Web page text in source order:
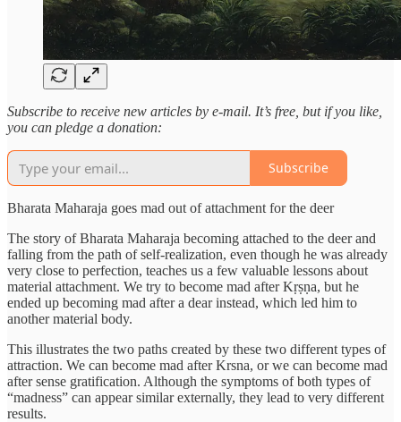
Subscribe to receive new articles by e-mail. It’s free, but if you like,
you can pledge a donation:
Subscribe
Bharata Maharaja goes mad out of attachment for the deer
The story of Bharata Maharaja becoming attached to the deer and
falling from the path of self-realization, even though he was already
very close to perfection, teaches us a few valuable lessons about
material attachment. We try to become mad after Kṛṣṇa, but he
ended up becoming mad after a dear instead, which led him to
another material body.
This illustrates the two paths created by these two different types of
attraction. We can become mad after Krsna, or we can become mad
after sense gratification. Although the symptoms of both types of
“madness” can appear similar externally, they lead to very different
results.